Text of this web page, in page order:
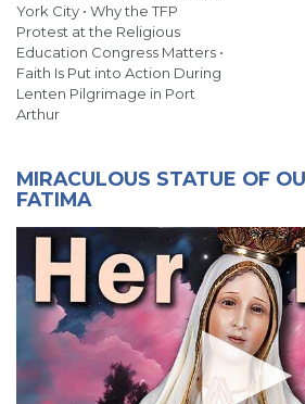
York City • Why the TFP
Protest at the Religious
Education Congress Matters •
Faith Is Put into Action During
Lenten Pilgrimage in Port
Arthur
MIRACULOUS STATUE OF
FATIMA